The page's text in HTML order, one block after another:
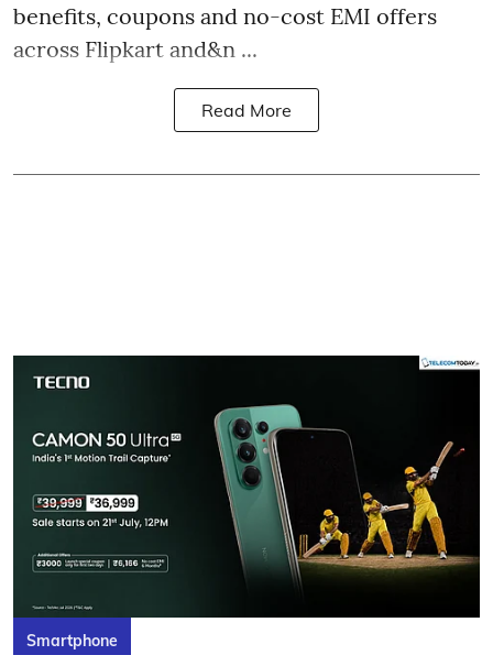
benefits, coupons and no-cost EMI offers
across Flipkart and&n ...
Read More
Smartphone